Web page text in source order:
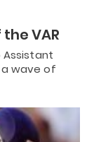
VAR
Assistant
a wave of